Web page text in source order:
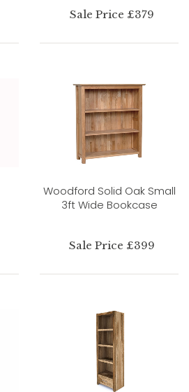
Sale Price £379
Woodford Solid Oak Small
3ft Wide Bookcase
Sale Price £399